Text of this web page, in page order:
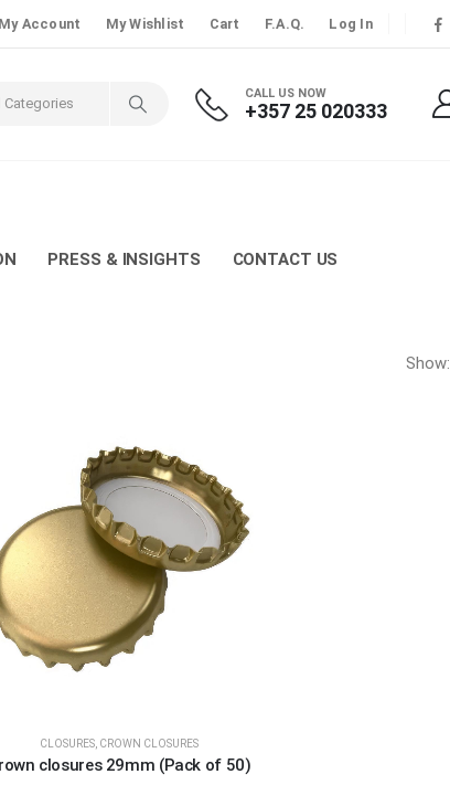
My Account My Wishlist Cart F.A.Q. Log In
CALL US NOW
+357 25 020333
PRESS & INSIGHTS CONTACT US
Show:
CLOSURES, CROWN CLOSURES
closures 29mm (Pack of 50)